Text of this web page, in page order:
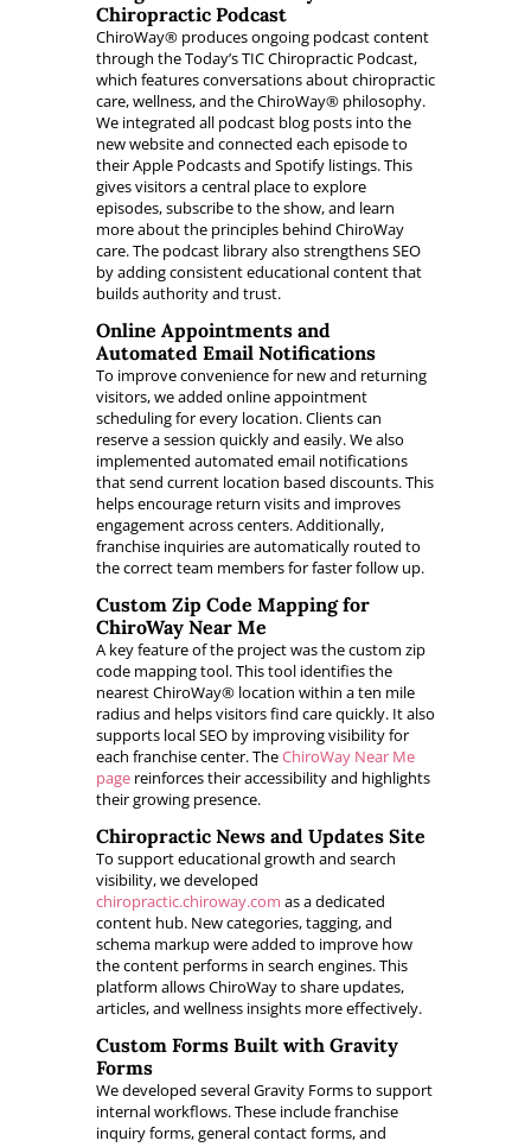
Chiropractic Podcast
ChiroWay® produces ongoing podcast content
through the Today’s TIC Chiropractic Podcast,
which features conversations about chiropractic
care, wellness, and the ChiroWay® philosophy.
We integrated all podcast blog posts into the
new website and connected each episode to
their Apple Podcasts and Spotify listings. This
gives visitors a central place to explore
episodes, subscribe to the show, and learn
more about the principles behind ChiroWay
care. The podcast library also strengthens SEO
by adding consistent educational content that
builds authority and trust.
Online Appointments and
Automated Email Notifications
To improve convenience for new and returning
visitors, we added online appointment
scheduling for every location. Clients can
reserve a session quickly and easily. We also
implemented automated email notifications
that send current location based discounts. This
helps encourage return visits and improves
engagement across centers. Additionally,
franchise inquiries are automatically routed to
the correct team members for faster follow up.
Custom Zip Code Mapping for
ChiroWay Near Me
A key feature of the project was the custom zip
code mapping tool. This tool identifies the
nearest ChiroWay® location within a ten mile
radius and helps visitors find care quickly. It also
supports local SEO by improving visibility for
each franchise center. TheChiroWay Near Me
pagereinforces their accessibility and highlights
their growing presence.
Chiropractic News and Updates Site
To support educational growth and search
visibility, we developed
chiropractic.chiroway.com as a dedicated
content hub. New categories, tagging, and
schema markup were added to improve how
the content performs in search engines. This
platform allows ChiroWay to share updates,
articles, and wellness insights more effectively.
Custom Forms Built with Gravity
Forms
We developed several Gravity Forms to support
internal workflows. These include franchise
inquiry forms, general contact forms, and